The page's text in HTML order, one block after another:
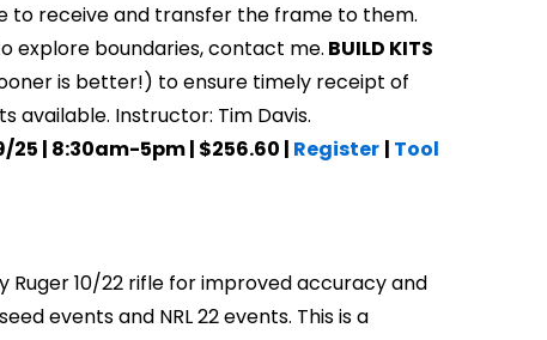
to receive and transfer the frame to them.
explore boundaries, contact me. BUILD KITS
is better!) to ensure timely receipt of
available. Instructor: Tim Davis.
25 | 8:30am-5pm | $256.60 | Register | Tool
10/22 rifle for improved accuracy and
events and NRL 22 events. This is a